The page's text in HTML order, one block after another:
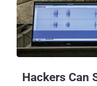
own Xiaomi Mijia cameras. The Reddit
photos showing
chair, and a baby
screen. It appears the issue doesn't reside in Google products;
Hackers Can